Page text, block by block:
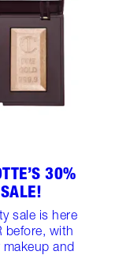
30%
sale is here
before, with
and